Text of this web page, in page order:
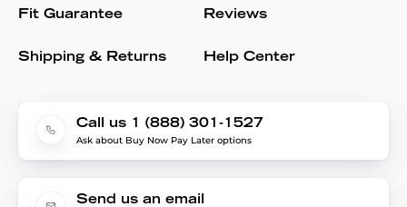
Fit Guarantee
Shipping & Returns
Reviews
Help Center
Call us 1 (888) 301-1527
Ask about Buy Now Pay Later options
Send us an email